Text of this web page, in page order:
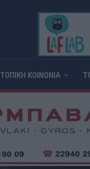
ΤΟΠΙΚΗ ΚΟΙΝΩΝΙΑ